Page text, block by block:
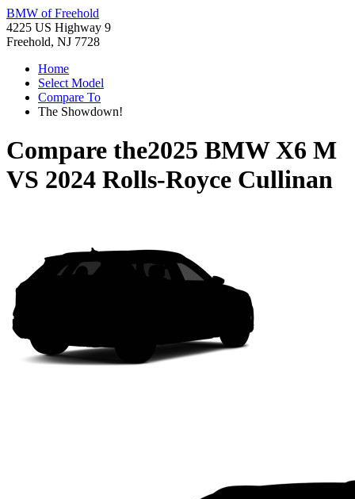
BMW of Freehold
4225 US Highway 9
Freehold, NJ 7728
Home
Select Model
Compare To
The Showdown!
Compare the2025 BMW X6 M
VS 2024 Rolls-Royce Cullinan